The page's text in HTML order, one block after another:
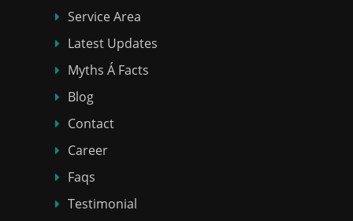
Service Area
Latest Updates
Myths Á Facts
Blog
Contact
Career
Faqs
Testimonial